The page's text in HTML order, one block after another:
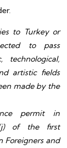
to Turkey or
to pass
technological,
artistic fields
made by the
permit in
(j) of the first
Foreigners and